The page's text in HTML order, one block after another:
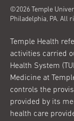
©2026 Temple
Philadelphia, PA. All
Temple Health
activities carried
Health System
Medicine at
controls the
provided by its
health care